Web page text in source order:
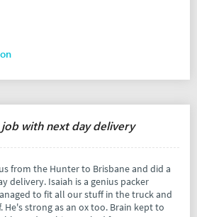
with next day delivery
from the Hunter to Brisbane and did a
delivery. Isaiah is a genius packer
to fit all our stuff in the truck and